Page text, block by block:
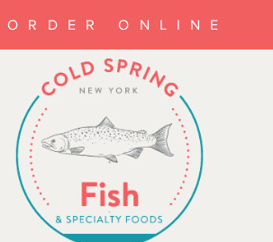
ORDER ONLINE